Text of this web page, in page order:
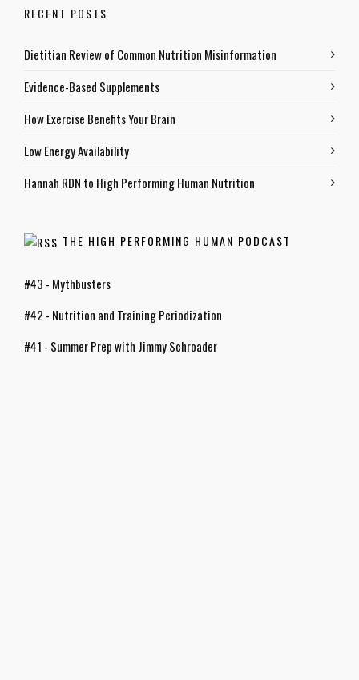
RECENT POSTS
Dietitian Review of Common Nutrition Misinformation
Evidence-Based Supplements
How Exercise Benefits Your Brain
Low Energy Availability
Hannah RDN to High Performing Human Nutrition
THE HIGH PERFORMING HUMAN PODCAST
#43 - Mythbusters
#42 - Nutrition and Training Periodization
#41 - Summer Prep with Jimmy Schroader